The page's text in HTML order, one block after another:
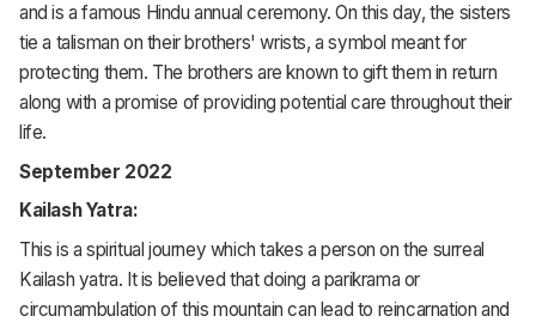
and is a famous Hindu annual ceremony. On this day, the sisters
tie a talisman on their brothers' wrists, a symbol meant for
protecting them. The brothers are known to gift them in return
along with a promise of providing potential care throughout their
life.
September 2022
Kailash Yatra:
This is a spiritual journey which takes a person on the surreal
Kailash yatra. It is believed that doing a parikrama or
circumambulation of this mountain can lead to reincarnation and